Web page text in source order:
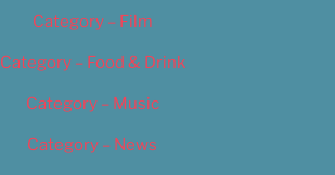
Category – Film
Category – Food & Drink
Category – Music
Category – News